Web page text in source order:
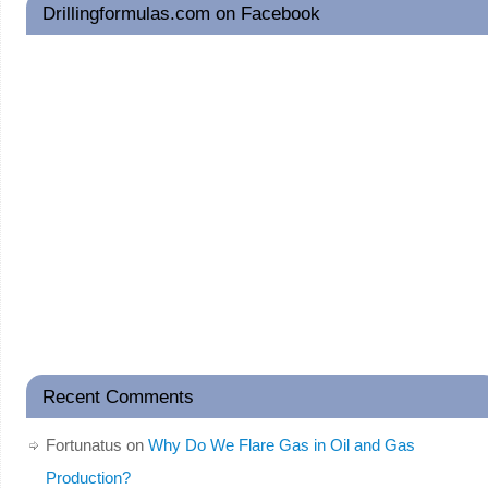
Drillingformulas.com on Facebook
Recent Comments
Fortunatus on Why Do We Flare Gas in Oil and Gas
Production?